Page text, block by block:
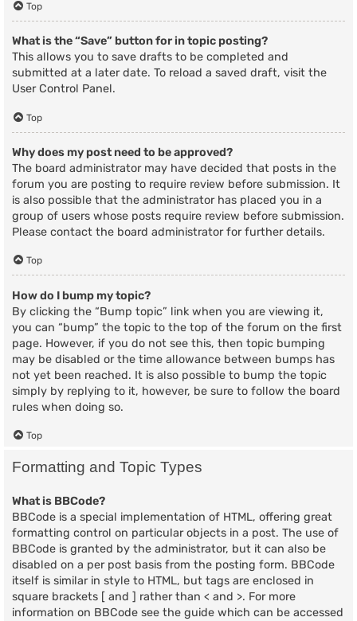
Top
What is the “Save” button for in topic posting?
This allows you to save drafts to be completed and
submitted at a later date. To reload a saved draft, visit the
User Control Panel.
Top
Why does my post need to be approved?
The board administrator may have decided that posts in the
forum you are posting to require review before submission. It
is also possible that the administrator has placed you in a
group of users whose posts require review before submission.
Please contact the board administrator for further details.
Top
How do I bump my topic?
By clicking the “Bump topic” link when you are viewing it,
you can “bump” the topic to the top of the forum on the first
page. However, if you do not see this, then topic bumping
may be disabled or the time allowance between bumps has
not yet been reached. It is also possible to bump the topic
simply by replying to it, however, be sure to follow the board
rules when doing so.
Top
Formatting and Topic Types
What is BBCode?
BBCode is a special implementation of HTML, offering great
formatting control on particular objects in a post. The use of
BBCode is granted by the administrator, but it can also be
disabled on a per post basis from the posting form. BBCode
itself is similar in style to HTML, but tags are enclosed in
square brackets [ and ] rather than < and >. For more
information on BBCode see the guide which can be accessed